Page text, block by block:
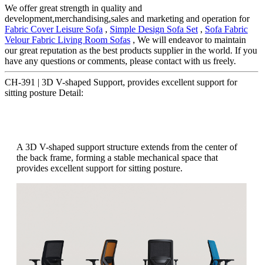
We offer great strength in quality and
development,merchandising,sales and marketing and operation for
Fabric Cover Leisure Sofa , Simple Design Sofa Set , Sofa Fabric
Velour Fabric Living Room Sofas , We will endeavor to maintain
our great reputation as the best products supplier in the world. If you
have any questions or comments, please contact with us freely.
CH-391 | 3D V-shaped Support, provides excellent support for
sitting posture Detail:
A 3D V-shaped support structure extends from the center of
the back frame, forming a stable mechanical space that
provides excellent support for sitting posture.